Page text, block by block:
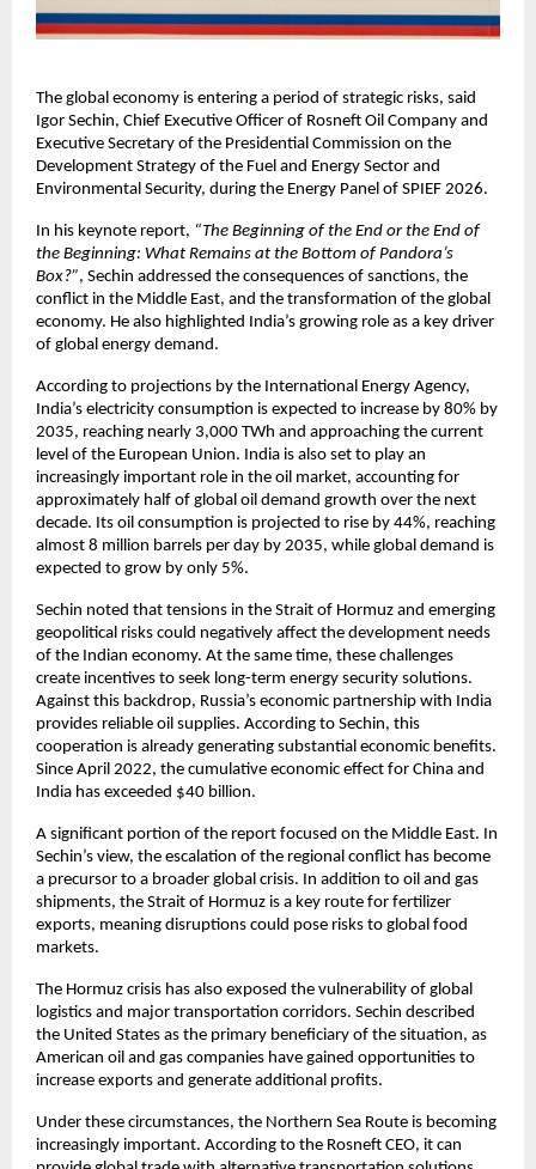
The global economy is entering a period of strategic risks, said
Igor Sechin, Chief Executive Officer of Rosneft Oil Company and
Executive Secretary of the Presidential Commission on the
Development Strategy of the Fuel and Energy Sector and
Environmental Security, during the Energy Panel of SPIEF 2026.
In his keynote report, “The Beginning of the End or the End of
the Beginning: What Remains at the Bottom of Pandora’s
Box?”, Sechin addressed the consequences of sanctions, the
conflict in the Middle East, and the transformation of the global
economy. He also highlighted India’s growing role as a key driver
of global energy demand.
According to projections by the International Energy Agency,
India’s electricity consumption is expected to increase by 80% by
2035, reaching nearly 3,000 TWh and approaching the current
level of the European Union. India is also set to play an
increasingly important role in the oil market, accounting for
approximately half of global oil demand growth over the next
decade. Its oil consumption is projected to rise by 44%, reaching
almost 8 million barrels per day by 2035, while global demand is
expected to grow by only 5%.
Sechin noted that tensions in the Strait of Hormuz and emerging
geopolitical risks could negatively affect the development needs
of the Indian economy. At the same time, these challenges
create incentives to seek long-term energy security solutions.
Against this backdrop, Russia’s economic partnership with India
provides reliable oil supplies. According to Sechin, this
cooperation is already generating substantial economic benefits.
Since April 2022, the cumulative economic effect for China and
India has exceeded $40 billion.
A significant portion of the report focused on the Middle East. In
Sechin’s view, the escalation of the regional conflict has become
a precursor to a broader global crisis. In addition to oil and gas
shipments, the Strait of Hormuz is a key route for fertilizer
exports, meaning disruptions could pose risks to global food
markets.
The Hormuz crisis has also exposed the vulnerability of global
logistics and major transportation corridors. Sechin described
the United States as the primary beneficiary of the situation, as
American oil and gas companies have gained opportunities to
increase exports and generate additional profits.
Under these circumstances, the Northern Sea Route is becoming
increasingly important. According to the Rosneft CEO, it can